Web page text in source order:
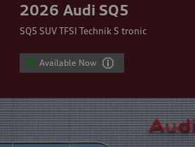
2026 Audi SQ5
SQ5 SUV TFSI Technik S tronic
Available Now